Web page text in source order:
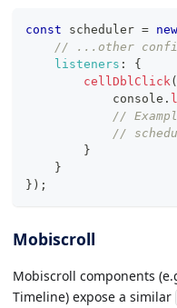
const scheduler = new
// ...other
listeners :
{
cellDblClick (
console .
//
//
}
}
} ) ;
Mobiscroll
Mobiscroll components
Timeline) expose a similar